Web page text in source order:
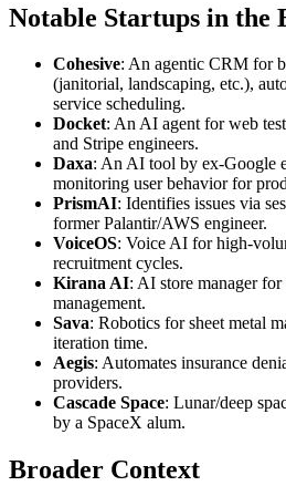
Notable Startups in the
Cohesive: An agentic CRM for
(janitorial, landscaping, etc.),
service scheduling.
Docket: An AI agent for web
and Stripe engineers.
Daxa: An AI tool by ex-Google
monitoring user behavior for
PrismAI: Identifies issues via
former Palantir/AWS engineer.
VoiceOS: Voice AI for high-
recruitment cycles.
Kirana AI: AI store manager
management.
Sava: Robotics for sheet metal
iteration time.
Aegis: Automates insurance
providers.
Cascade Space: Lunar/deep
by a SpaceX alum.
Broader Context